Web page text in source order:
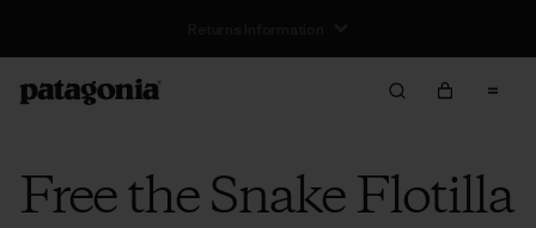
Free the Snake Flotilla